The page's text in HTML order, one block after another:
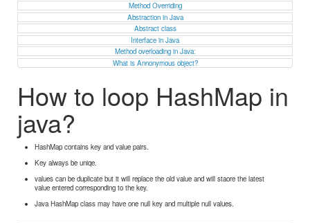
Method Overriding
Abstraction in Java
Abstract class
Interface in Java
Method overloading in Java:
What is Annonymous object?
How to loop HashMap in
java?
HashMap contains key and value pairs.
Key always be uniqe.
values can be duplicate but it will replace the old value and will staore the latest
value entered corresponding to the key.
Java HashMap class may have one null key and multiple null values.